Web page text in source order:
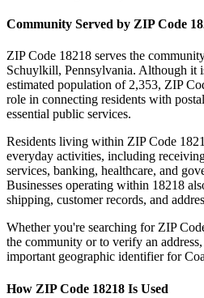
Community Served by ZIP Code
ZIP Code 18218 serves the
Schuylkill, Pennsylvania. Although it
estimated population of 2,353, ZIP
role in connecting residents with
essential public services.
Residents living within ZIP Code
everyday activities, including
services, banking, healthcare, and
Businesses operating within 18218
shipping, customer records, and
Whether you're searching for ZIP
the community or to verify an address,
important geographic identifier for
How ZIP Code 18218 Is Used